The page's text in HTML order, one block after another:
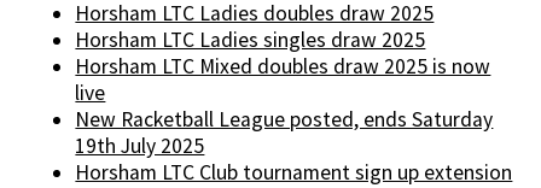
Horsham LTC Ladies doubles draw 2025
Horsham LTC Ladies singles draw 2025
Horsham LTC Mixed doubles draw 2025 is now
live
New Racketball League posted, ends Saturday
19th July 2025
Horsham LTC Club tournament sign up extension